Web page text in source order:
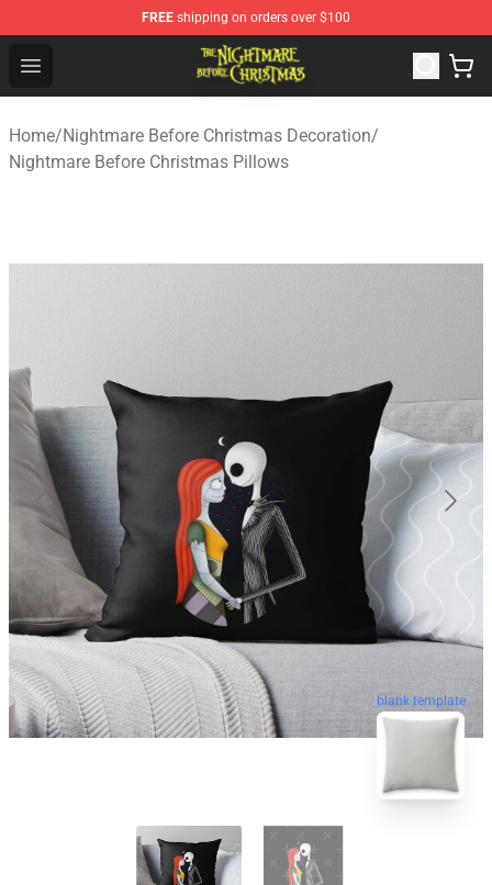
FREE shipping on orders over $100
Open menu
Nightmare Before Christmas Shop - Offcial Nightmare
Home/Nightmare Before Christmas Decoration/
Nightmare Before Christmas Pillows
blank template